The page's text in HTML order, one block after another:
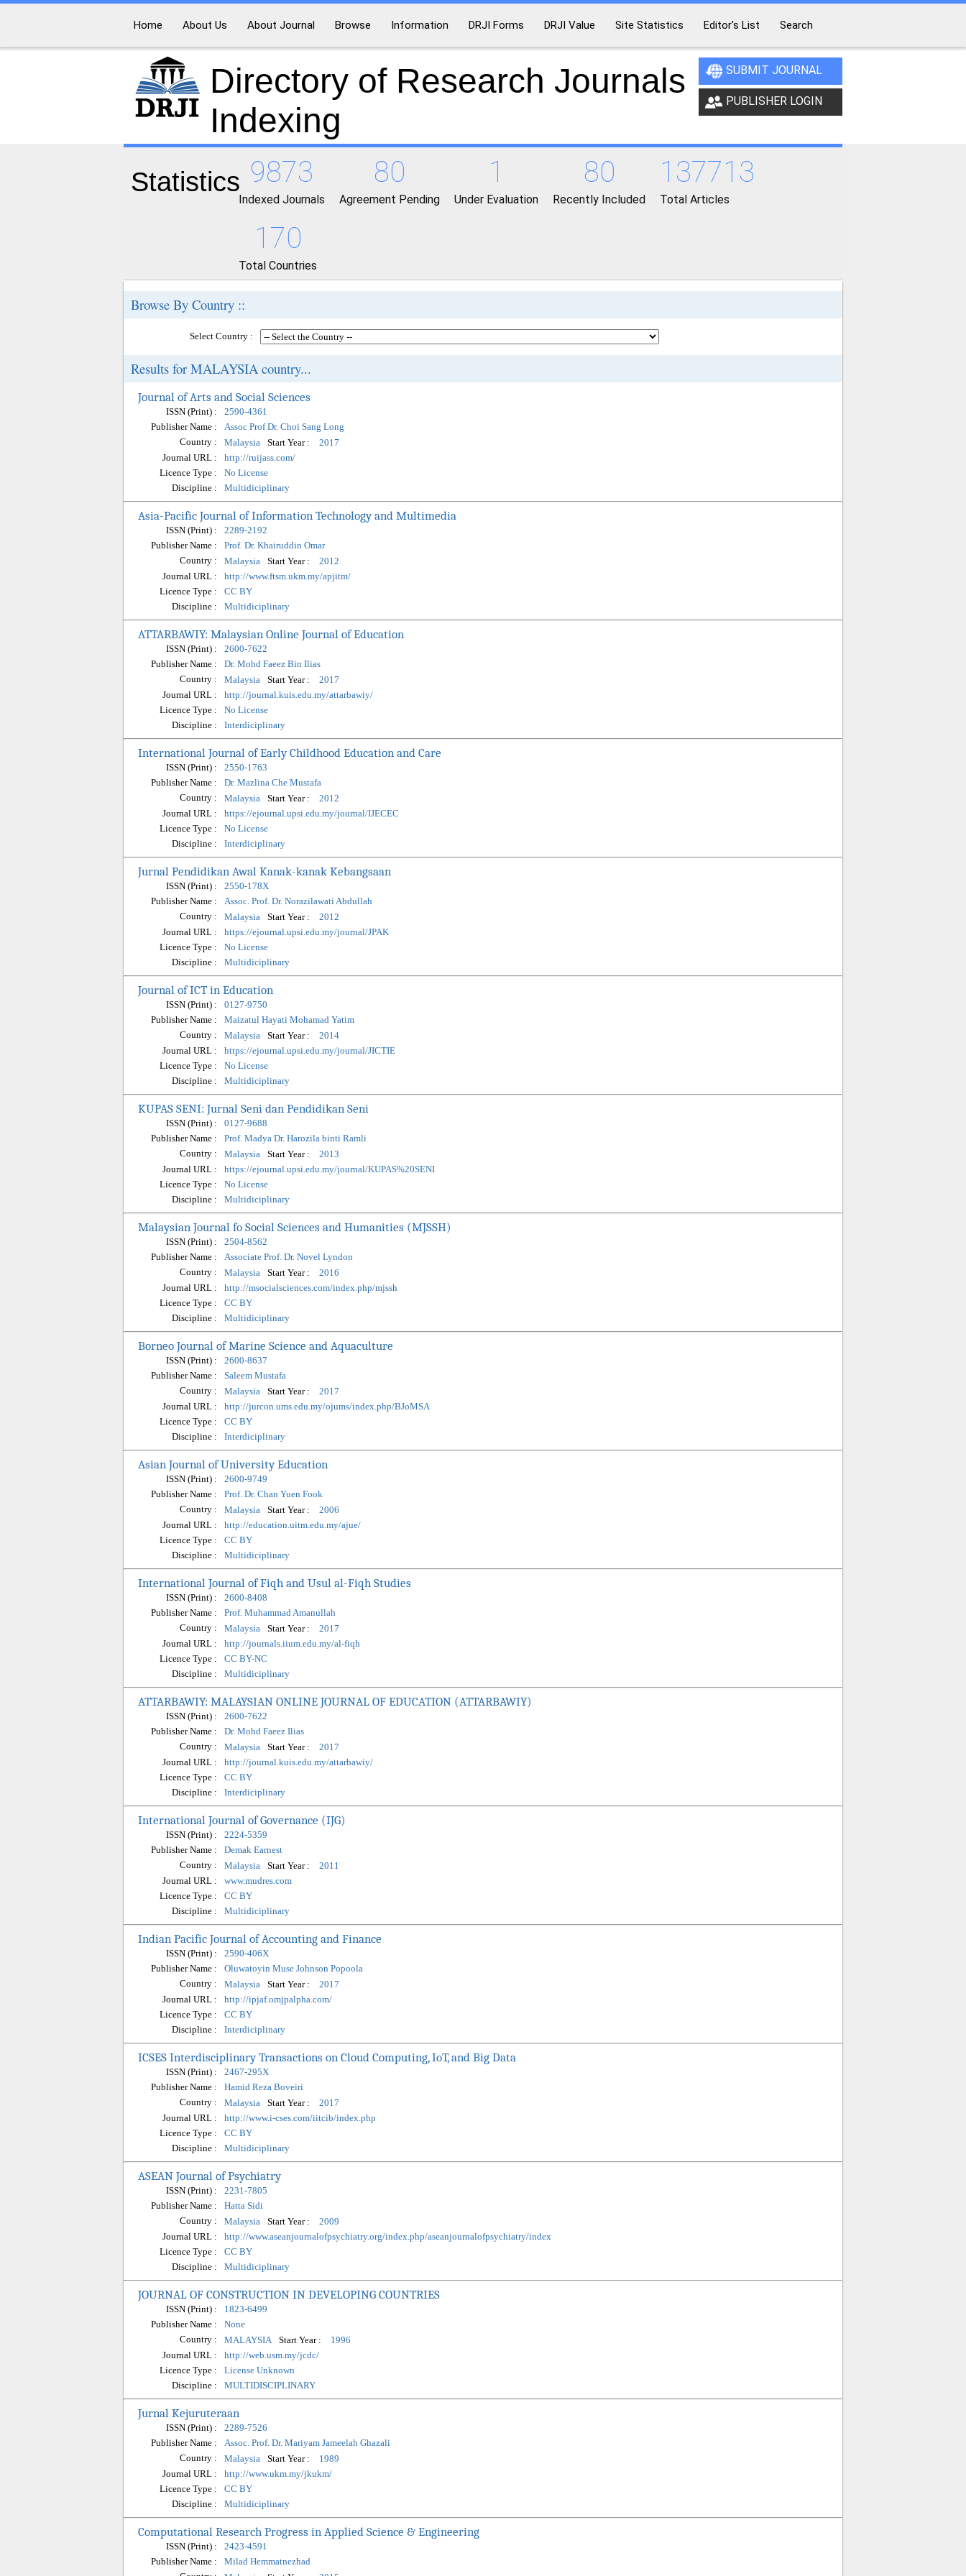
Home About Us About Journal Browse Information DRJI Forms DRJI Value Site Statistics Editor's List Search
Directory of Research Journals
Indexing
SUBMIT JOURNAL
PUBLISHER LOGIN
Statistics 9873
Indexed Journals
80
Agreement Pending
1
Under Evaluation
80
Recently Included
137713
Total Articles
170
Total Countries
Browse By Country ::
Select Country :
Results for MALAYSIA country...
Journal of Arts and Social Sciences
ISSN (Print) :
2590-4361
Publisher Name :
Assoc Prof Dr. Choi Sang Long
Country :
Malaysia Start Year :
2017
Journal URL :
http://ruijass.com/
Licence Type :
No License
Discipline :
Multidiciplinary
Asia-Pacific Journal of Information Technology and Multimedia
ISSN (Print) :
2289-2192
Publisher Name :
Prof. Dr. Khairuddin Omar
Country :
Malaysia Start Year :
2012
Journal URL :
http://www.ftsm.ukm.my/apjitm/
Licence Type :
CC BY
Discipline :
Multidiciplinary
ATTARBAWIY: Malaysian Online Journal of Education
ISSN (Print) :
2600-7622
Publisher Name :
Dr. Mohd Faeez Bin Ilias
Country :
Malaysia Start Year :
2017
Journal URL :
http://journal.kuis.edu.my/attarbawiy/
Licence Type :
No License
Discipline :
Interdiciplinary
International Journal of Early Childhood Education and Care
ISSN (Print) :
2550-1763
Publisher Name :
Dr. Mazlina Che Mustafa
Country :
Malaysia Start Year :
2012
Journal URL :
https://ejournal.upsi.edu.my/journal/IJECEC
Licence Type :
No License
Discipline :
Interdiciplinary
Jurnal Pendidikan Awal Kanak-kanak Kebangsaan
ISSN (Print) :
2550-178X
Publisher Name :
Assoc. Prof. Dr. Norazilawati Abdullah
Country :
Malaysia Start Year :
2012
Journal URL :
https://ejournal.upsi.edu.my/journal/JPAK
Licence Type :
No License
Discipline :
Multidiciplinary
Journal of ICT in Education
ISSN (Print) :
0127-9750
Publisher Name :
Maizatul Hayati Mohamad Yatim
Country :
Malaysia Start Year :
2014
Journal URL :
https://ejournal.upsi.edu.my/journal/JICTIE
Licence Type :
No License
Discipline :
Multidiciplinary
KUPAS SENI: Jurnal Seni dan Pendidikan Seni
ISSN (Print) :
0127-9688
Publisher Name :
Prof. Madya Dr. Harozila binti Ramli
Country :
Malaysia Start Year :
2013
Journal URL :
https://ejournal.upsi.edu.my/journal/KUPAS%20SENI
Licence Type :
No License
Discipline :
Multidiciplinary
Malaysian Journal fo Social Sciences and Humanities (MJSSH)
ISSN (Print) :
2504-8562
Publisher Name :
Associate Prof. Dr. Novel Lyndon
Country :
Malaysia Start Year :
2016
Journal URL :
http://msocialsciences.com/index.php/mjssh
Licence Type :
CC BY
Discipline :
Multidiciplinary
Borneo Journal of Marine Science and Aquaculture
ISSN (Print) :
2600-8637
Publisher Name :
Saleem Mustafa
Country :
Malaysia Start Year :
2017
Journal URL :
http://jurcon.ums.edu.my/ojums/index.php/BJoMSA
Licence Type :
CC BY
Discipline :
Interdiciplinary
Asian Journal of University Education
ISSN (Print) :
2600-9749
Publisher Name :
Prof. Dr. Chan Yuen Fook
Country :
Malaysia Start Year :
2006
Journal URL :
http://education.uitm.edu.my/ajue/
Licence Type :
CC BY
Discipline :
Multidiciplinary
International Journal of Fiqh and Usul al-Fiqh Studies
ISSN (Print) :
2600-8408
Publisher Name :
Prof. Muhammad Amanullah
Country :
Malaysia Start Year :
2017
Journal URL :
http://journals.iium.edu.my/al-fiqh
Licence Type :
CC BY-NC
Discipline :
Multidiciplinary
ATTARBAWIY: MALAYSIAN ONLINE JOURNAL OF EDUCATION (ATTARBAWIY)
ISSN (Print) :
2600-7622
Publisher Name :
Dr. Mohd Faeez Ilias
Country :
Malaysia Start Year :
2017
Journal URL :
http://journal.kuis.edu.my/attarbawiy/
Licence Type :
CC BY
Discipline :
Interdiciplinary
International Journal of Governance (IJG)
ISSN (Print) :
2224-5359
Publisher Name :
Demak Earnest
Country :
Malaysia Start Year :
2011
Journal URL :
www.mudres.com
Licence Type :
CC BY
Discipline :
Multidiciplinary
Indian Pacific Journal of Accounting and Finance
ISSN (Print) :
2590-406X
Publisher Name :
Oluwatoyin Muse Johnson Popoola
Country :
Malaysia Start Year :
2017
Journal URL :
http://ipjaf.omjpalpha.com/
Licence Type :
CC BY
Discipline :
Interdiciplinary
ICSES Interdisciplinary Transactions on Cloud Computing, IoT, and Big Data
ISSN (Print) :
2467-295X
Publisher Name :
Hamid Reza Boveiri
Country :
Malaysia Start Year :
2017
Journal URL :
http://www.i-cses.com/iitcib/index.php
Licence Type :
CC BY
Discipline :
Multidiciplinary
ASEAN Journal of Psychiatry
ISSN (Print) :
2231-7805
Publisher Name :
Hatta Sidi
Country :
Malaysia Start Year :
2009
Journal URL :
http://www.aseanjournalofpsychiatry.org/index.php/aseanjournalofpsychiatry/index
Licence Type :
CC BY
Discipline :
Multidiciplinary
JOURNAL OF CONSTRUCTION IN DEVELOPING COUNTRIES
ISSN (Print) :
1823-6499
Publisher Name :
None
Country :
MALAYSIA Start Year :
1996
Journal URL :
http://web.usm.my/jcdc/
Licence Type :
License Unknown
Discipline :
MULTIDISCIPLINARY
Jurnal Kejuruteraan
ISSN (Print) :
2289-7526
Publisher Name :
Assoc. Prof. Dr. Mariyam Jameelah Ghazali
Country :
Malaysia Start Year :
1989
Journal URL :
http://www.ukm.my/jkukm/
Licence Type :
CC BY
Discipline :
Multidiciplinary
Computational Research Progress in Applied Science & Engineering
ISSN (Print) :
2423-4591
Publisher Name :
Milad Hemmatnezhad